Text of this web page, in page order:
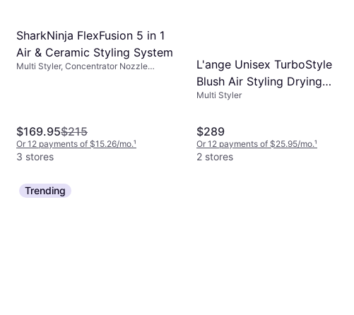
SharkNinja FlexFusion 5 in 1
Air & Ceramic Styling System
Multi Styler, Concentrator Nozzle
$169.95$215
Or 12 payments of $15.26/mo.¹
3 stores
L'ange Unisex TurboStyle
Blush Air Styling Drying
System
Multi Styler
$289
Or 12 payments of $25.95/mo.¹
2 stores
Trending